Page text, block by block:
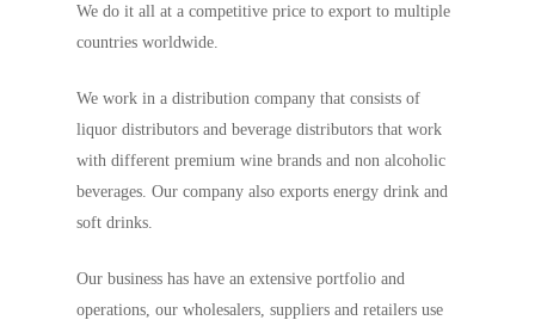
We do it all at a competitive price to export to multiple
countries worldwide.
We work in a distribution company that consists of
liquor distributors and beverage distributors that work
with different premium wine brands and non alcoholic
beverages. Our company also exports energy drink and
soft drinks.
Our business has have an extensive portfolio and
operations, our wholesalers, suppliers and retailers use